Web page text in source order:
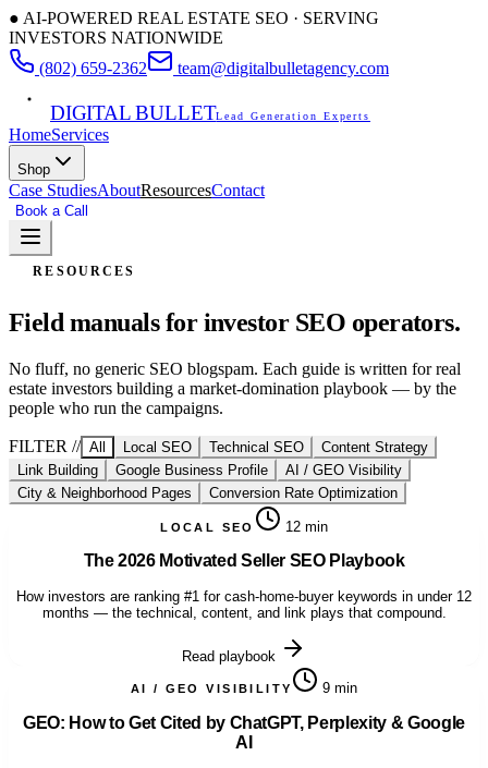
● AI-POWERED REAL ESTATE SEO · SERVING
INVESTORS NATIONWIDE
(802) 659-2362
team@digitalbulletagency.com
DIGITAL BULLETLead Generation Experts
HomeServices
Shop
Case StudiesAboutResourcesContact
Book a Call
RESOURCES
Field manuals for investor SEO operators.
No fluff, no generic SEO blogspam. Each guide is written for real
estate investors building a market-domination playbook — by the
people who run the campaigns.
FILTER // All Local SEO Technical SEO
Content Strategy
Link Building
Google Business Profile
AI / GEO Visibility
City & Neighborhood Pages
Conversion Rate Optimization
LOCAL SEO 12 min
The 2026 Motivated Seller SEO Playbook
How investors are ranking #1 for cash-home-buyer keywords in under 12
months — the technical, content, and link plays that compound.
Read playbook
AI / GEO VISIBILITY 9 min
GEO: How to Get Cited by ChatGPT, Perplexity & Google
AI